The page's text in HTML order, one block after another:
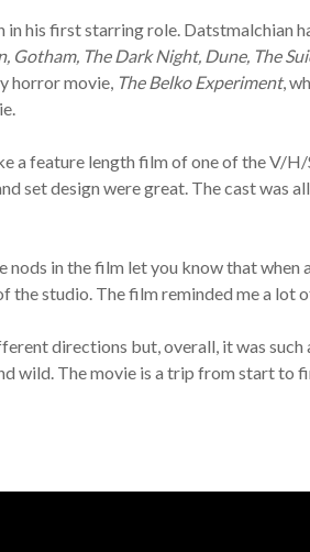
his first starring role. Datstmalchian
Gotham, The Dark Night, Dune, The
horror movie, The Belko Experiment,
a feature length film of one of the V/H/
set design were great. The cast was
in the film let you know that when
the studio. The film reminded me a lot
directions but, overall, it was
wild. The movie is a trip from start to